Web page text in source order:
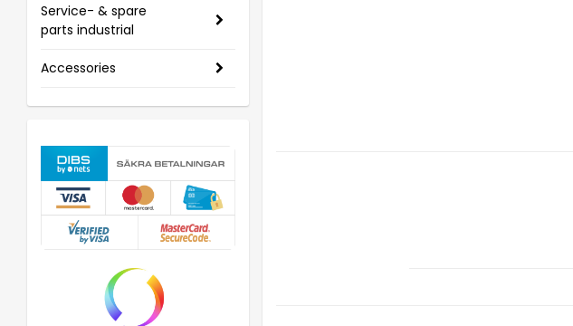
Service- & spare
parts industrial
Accessories